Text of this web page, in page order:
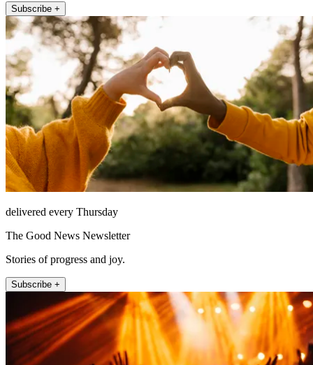
Subscribe +
delivered every Thursday
The Good News Newsletter
Stories of progress and joy.
Subscribe +